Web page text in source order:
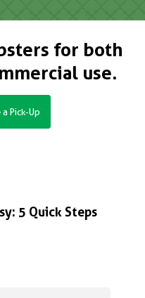
for both
use.
Pick-Up
5 Quick Steps